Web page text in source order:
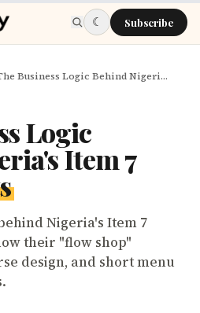
☾ Subscribe
The Business Logic Behind Nigeria's Item 7 Restaurants
Logic
Item 7
Nigeria's Item 7
their "flow shop"
design, and short menu